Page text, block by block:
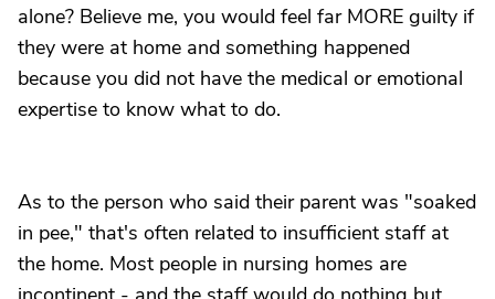
alone? Believe me, you would feel far MORE guilty if
they were at home and something happened
because you did not have the medical or emotional
expertise to know what to do.
As to the person who said their parent was "soaked
in pee," that's often related to insufficient staff at
the home. Most people in nursing homes are